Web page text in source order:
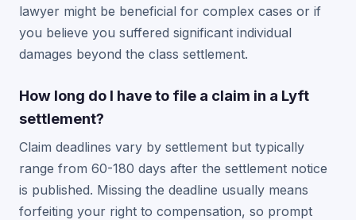
lawyer might be beneficial for complex cases or if
you believe you suffered significant individual
damages beyond the class settlement.
How long do I have to file a claim in a Lyft
settlement?
Claim deadlines vary by settlement but typically
range from 60-180 days after the settlement notice
is published. Missing the deadline usually means
forfeiting your right to compensation, so prompt